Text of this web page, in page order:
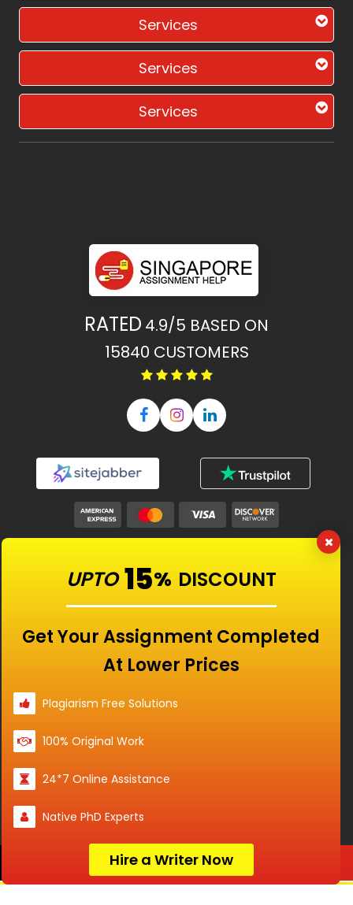
Order Now
Services
Services
Services
UPTO 15% DISCOUNT
Get Your Assignment Completed
At Lower Prices
Plagiarism Free Solutions
100% Original Work
24*7 Online Assistance
Native PhD Experts
Hire a Writer Now
RATED 4.9/5 BASED ON
15840 CUSTOMERS
the Singapore Assignment Help serve as
are not to be submitted as it is. These papers
research purposes only.